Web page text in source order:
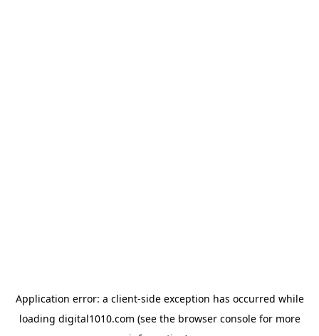
Application error: a client-side exception has occurred while
loading digital1010.com (see the browser consolefor more